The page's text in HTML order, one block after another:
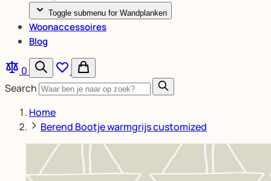
Toggle submenu for Wandplanken
Woonaccessoires
Blog
0
Search
Home
Berend Bootje warmgrijs customized